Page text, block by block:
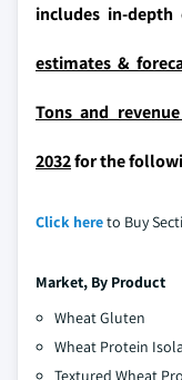
includes in-
estimates &
Tons and
2032for the
Click hereto Buy
Market, By Product
Wheat Gluten
Wheat Protein
Textured Wheat